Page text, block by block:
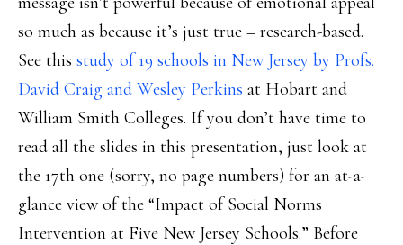
so much as because it’s just true – research-based.
See this study of 19 schools in New Jersey by Profs.
David Craig and Wesley Perkins at Hobart and
William Smith Colleges. If you don’t have time to
read all the slides in this presentation, just look at
the 17th one (sorry, no page numbers) for an at-a-
glance view of the “Impact of Social Norms
Intervention at Five New Jersey Schools.” Before